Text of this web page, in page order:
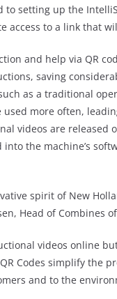
setting up the
access to a link that
and help via QR
saving
as a traditional
more often,
videos are released
the machine’s
spirit of New
Head of Combines
videos online
Codes simplify the
and to the